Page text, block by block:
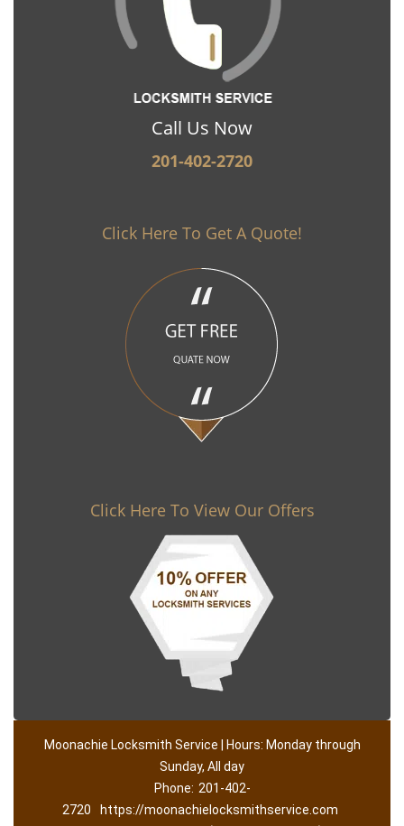
Call Us Now
201-402-2720
Click Here To Get A Quote!
Click Here To View Our Offers
Moonachie Locksmith Service | Hours: Monday through
Sunday, All day
Phone: 201-402-
2720
https://moonachielocksmithservice.com